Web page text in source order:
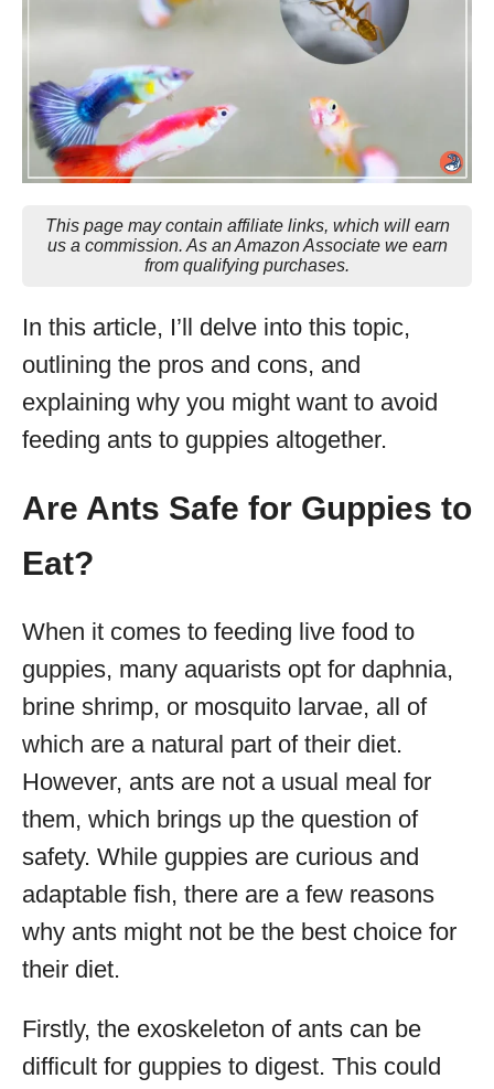
This page may contain affiliate links, which will earn
us a commission. As an Amazon Associate we earn
from qualifying purchases.
In this article, I’ll delve into this topic,
outlining the pros and cons, and
explaining why you might want to avoid
feeding ants to guppies altogether.
Are Ants Safe for Guppies to
Eat?
When it comes to feeding live food to
guppies, many aquarists opt for daphnia,
brine shrimp, or mosquito larvae, all of
which are a natural part of their diet.
However, ants are not a usual meal for
them, which brings up the question of
safety. While guppies are curious and
adaptable fish, there are a few reasons
why ants might not be the best choice for
their diet.
Firstly, the exoskeleton of ants can be
difficult for guppies to digest. This could